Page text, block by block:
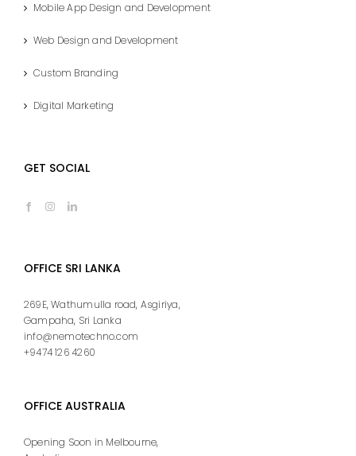
Mobile App Design and Development
Web Design and Development
Custom Branding
Digital Marketing
GET SOCIAL
OFFICE SRI LANKA
269E, Wathumulla road, Asgiriya,
Gampaha, Sri Lanka
info@nemotechno.com
+9474 126 4260
OFFICE AUSTRALIA
Opening Soon in Melbourne,